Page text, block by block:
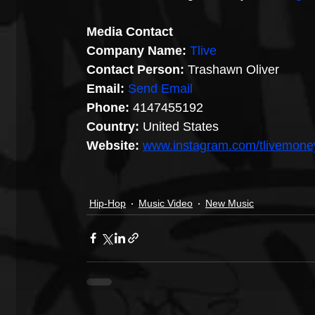
Media Contact
Company Name: Tlive
Contact Person: Trashawn Oliver
Email: Send Email
Phone: 4147455192
Country: United States
Website: www.instagram.com/
Hip-Hop Music Video New Music